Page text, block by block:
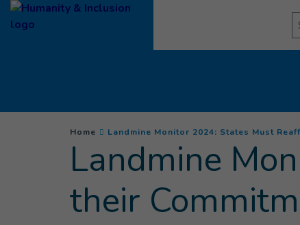
Goto main content
You are here :
Home Landmine Monitor 2024: States Must
Landmine
their